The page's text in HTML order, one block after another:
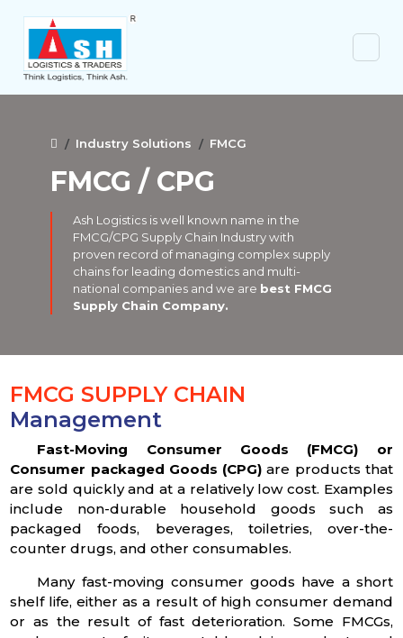
Industry Solutions FMCG
FMCG / CPG
Ash Logistics is well known name in the
FMCG/CPG Supply Chain Industry with
proven record of managing complex supply
chains for leading domestics and multi-
national companies and we are best FMCG
Supply Chain Company.
FMCG SUPPLY CHAIN
Management
Fast-Moving Consumer Goods (FMCG) or
Consumer packaged Goods (CPG) are products that
are sold quickly and at a relatively low cost. Examples
include non-durable household goods such as
packaged foods, beverages, toiletries, over-the-
counter drugs, and other consumables.
Many fast-moving consumer goods have a short
shelf life, either as a result of high consumer demand
or as the result of fast deterioration. Some FMCGs,